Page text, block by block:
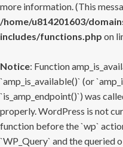
more information. (This
/home/u814201603/
includes/functions.php on
Notice: Function
`amp_is_available()` (or
`is_amp_endpoint()`) was
properly. WordPress is not
function before the `wp`
`WP_Query` and the queried